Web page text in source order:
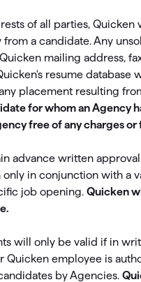
of all parties,
a candidate. Any
mailing address,
resume database
placement resulting
for whom an Agency
free of any charges or
advance written
only in conjunction with
job opening. Quicken
will only be valid if in
Quicken employee is
by Agencies.